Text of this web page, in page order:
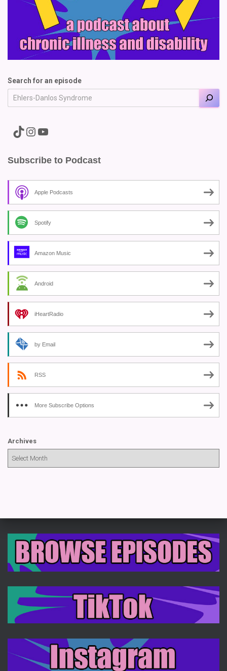
Search for an episode
A link to the Major Pain TikTok A link to the Major Pain Instagram A link to the Major Pain YouTube Channel
Subscribe to Podcast
Apple Podcasts
Spotify
Amazon Music
Android
iHeartRadio
by Email
RSS
More Subscribe Options
Archives